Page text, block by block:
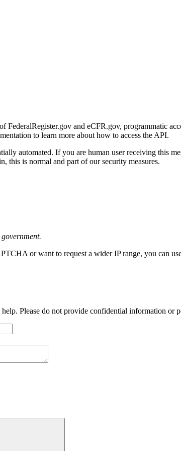
FederalRegister.gov and eCFR.gov, programmatic
to learn more about how to access the API.
automated. If you are human user receiving this
this is normal and part of our security measures.
or want to request a wider IP range, you can
Please do not provide confidential information or